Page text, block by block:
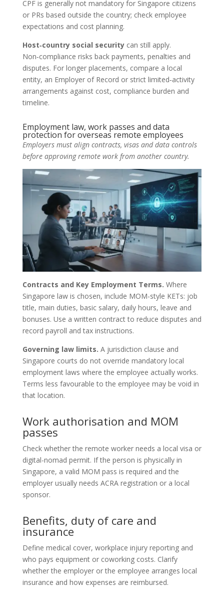
CPF is generally not mandatory for Singapore citizens
or PRs based outside the country; check employee
expectations and cost planning.
Host‑country social securitycan still apply.
Non‑compliance risks back payments, penalties and
disputes. For longer placements, compare a local
entity, an Employer of Record or strict limited‑activity
arrangements against cost, compliance burden and
timeline.
Employment law, work passes and data
protection for overseas remote employees
Employers must align contracts, visas and data controls
before approving remote work from another country.
Contracts and Key Employment Terms. Where
Singapore law is chosen, include MOM-style KETs: job
title, main duties, basic salary, daily hours, leave and
bonuses. Use a written contract to reduce disputes and
record payroll and tax instructions.
Governing law limits. A jurisdiction clause and
Singapore courts do not override mandatory local
employment laws where the employee actually works.
Terms less favourable to the employee may be void in
that location.
Work authorisation and MOM
passes
Check whether the remote worker needs a local visa or
digital-nomad permit. If the person is physically in
Singapore, a valid MOM pass is required and the
employer usually needs ACRA registration or a local
sponsor.
Benefits, duty of care and
insurance
Define medical cover, workplace injury reporting and
who pays equipment or coworking costs. Clarify
whether the employer or the employee arranges local
insurance and how expenses are reimbursed.